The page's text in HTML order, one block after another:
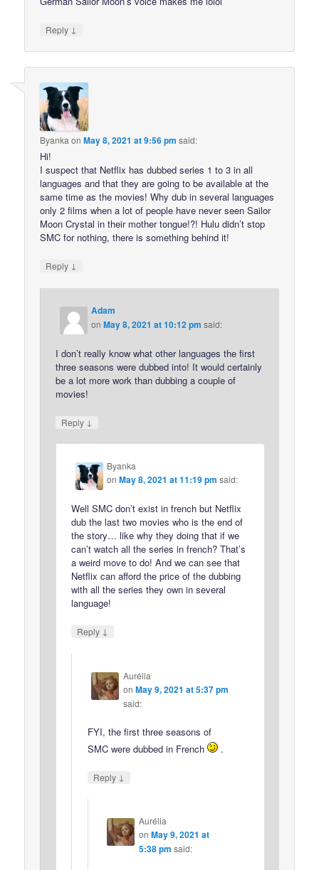
Reply ↓
Byanka onMay 8, 2021 at 9:56 pm said:
Hi!
I suspect that Netflix has dubbed series 1 to 3 in all
languages and that they are going to be available at the
same time as the movies! Why dub in several languages
only 2 films when a lot of people have never seen Sailor
Moon Crystal in their mother tongue!?! Hulu didn’t stop
SMC for nothing, there is something behind it!
Reply ↓
Adam
onMay 8, 2021 at 10:12 pm said:
I don’t really know what other languages the first
three seasons were dubbed into! It would certainly
be a lot more work than dubbing a couple of
movies!
Reply ↓
Byanka
onMay 8, 2021 at 11:19 pm said:
Well SMC don’t exist in french but Netflix
dub the last two movies who is the end of
the story… like why they doing that if we
can’t watch all the series in french? That’s
a weird move to do! And we can see that
Netflix can afford the price of the dubbing
with all the series they own in several
language!
Reply ↓
Aurélia
on May 9, 2021 at 5:37 pm
said:
FYI, the first three seasons of
SMC were dubbed in French
.
Reply ↓
Aurélia
on May 9, 2021 at
5:38 pm said: